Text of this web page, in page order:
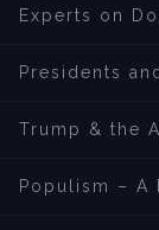
Experts on
Presidents
Trump & the
Populism – A